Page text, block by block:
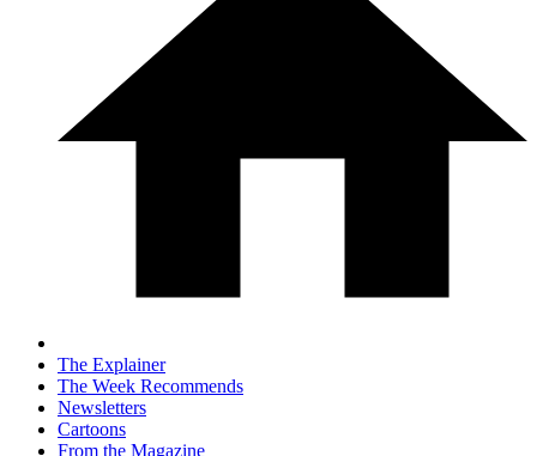
The Explainer
The Week Recommends
Newsletters
Cartoons
From the Magazine